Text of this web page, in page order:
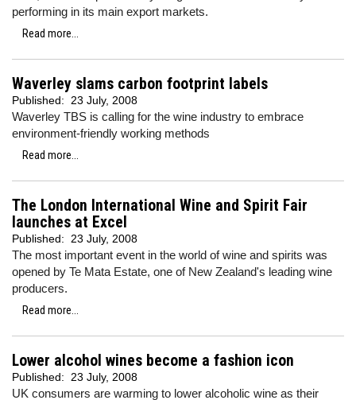
performing in its main export markets.
Read more...
Waverley slams carbon footprint labels
Published: 23 July, 2008
Waverley TBS is calling for the wine industry to embrace
environment-friendly working methods
Read more...
The London International Wine and Spirit Fair
launches at Excel
Published: 23 July, 2008
The most important event in the world of wine and spirits was
opened by Te Mata Estate, one of New Zealand's leading wine
producers.
Read more...
Lower alcohol wines become a fashion icon
Published: 23 July, 2008
UK consumers are warming to lower alcoholic wine as their